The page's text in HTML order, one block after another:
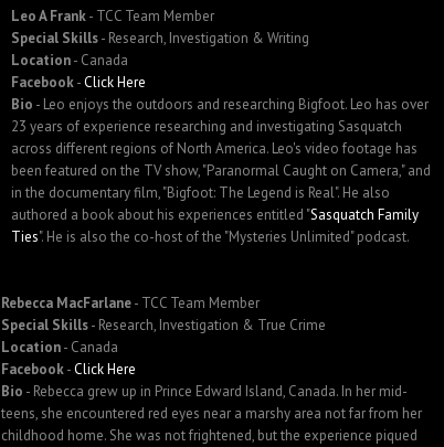
Leo A Frank- TCC Team Member
Special Skills- Research, Investigation & Writing
Location- Canada
Facebook-Click Here
Bio - Leo enjoys the outdoors and researching Bigfoot. Leo has over
23 years of experience researching and investigating Sasquatch
across different regions of North America. Leo's video footage has
been featured on the TV show, "Paranormal Caught on Camera," and
in the documentary film, "Bigfoot: The Legend is Real". He also
authored a book about his experiences entitled "Sasquatch Family
Ties". He is also the co-host of the "Mysteries Unlimited" podcast.
Rebecca MacFarlane- TCC Team Member
Special Skills- Research, Investigation & True Crime
Location- Canada
Facebook-Click Here
Bio - Rebecca grew up in Prince Edward Island, Canada. In her mid-
teens, she encountered red eyes near a marshy area not far from her
childhood home. She was not frightened, but the experience piqued